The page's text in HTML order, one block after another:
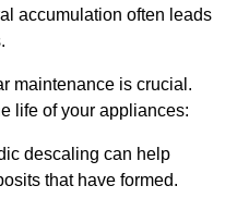
accumulation often leads
maintenance is crucial.
life of your appliances:
descaling can help
that have formed.